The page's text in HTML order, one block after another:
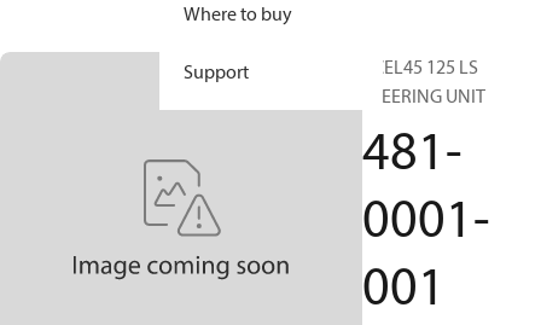
Where to buy
Support
XCEL45 125 LS
STEERING UNIT
481-
0001-
001